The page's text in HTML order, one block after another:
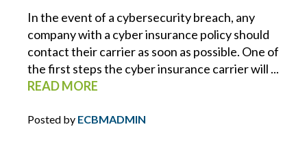
HOME TIPS
HOMEOWNERS INSURANCE
In the event of a cybersecurity breach, any
company with a cyber insurance policy should
contact their carrier as soon as possible. One of
the first steps the cyber insurance carrier will ...
READ MORE
Posted by ECBMADMIN